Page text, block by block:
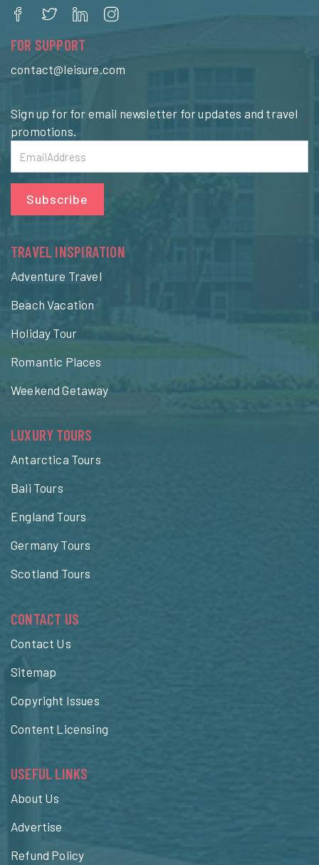
FOR SUPPORT
contact@leisure.com
Sign up for for email newsletter for updates and travel
promotions.
Subscribe
TRAVEL INSPIRATION
Adventure Travel
Beach Vacation
Holiday Tour
Romantic Places
Weekend Getaway
LUXURY TOURS
Antarctica Tours
Bali Tours
England Tours
Germany Tours
Scotland Tours
CONTACT US
Contact Us
Sitemap
Copyright Issues
Content Licensing
USEFUL LINKS
About Us
Advertise
Refund Policy